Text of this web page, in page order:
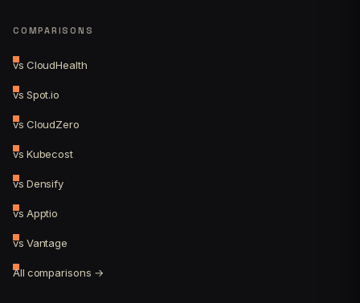
COMPARISONS
vs CloudHealth
vs Spot.io
vs CloudZero
vs Kubecost
vs Densify
vs Apptio
vs Vantage
All comparisons →